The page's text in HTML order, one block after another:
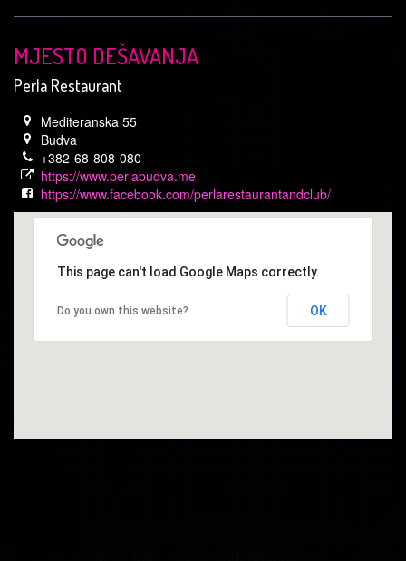
MJESTO DEŠAVANJA
Perla Restaurant
Mediteranska 55
Budva
+382-68-808-080
https://www.perlabudva.me
https://www.facebook.com/perlarestaurantandclub/
This page can't load Google Maps correctly.
Do you own this website? OK